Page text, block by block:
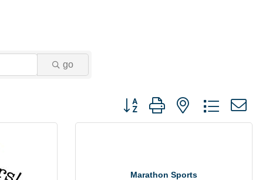
go
Button group with nested dropdown
Marathon Sports